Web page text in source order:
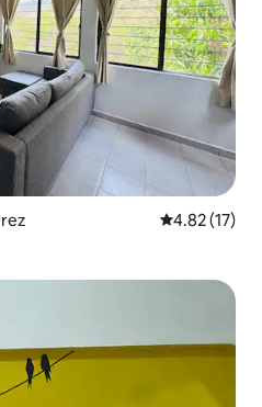
4.82 out of 5
4.82 (17)